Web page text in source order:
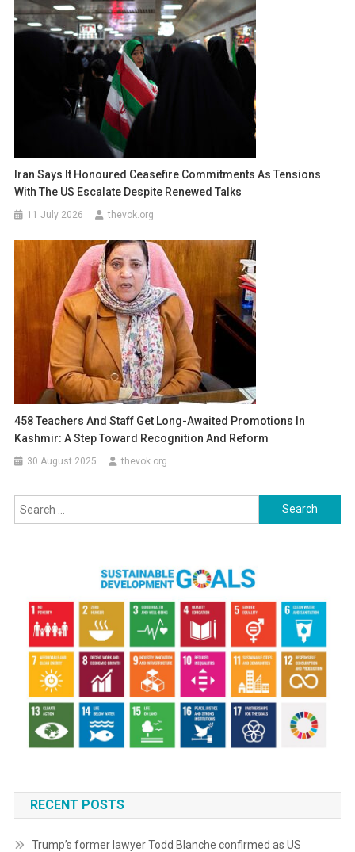
Iran Says It Honoured Ceasefire Commitments As Tensions
With The US Escalate Despite Renewed Talks
11 July 2026 thevok.org
458 Teachers And Staff Get Long-Awaited Promotions In
Kashmir: A Step Toward Recognition And Reform
30 August 2025 thevok.org
Search
for:
RECENT POSTS
Trump’s former lawyer Todd Blanche confirmed as US